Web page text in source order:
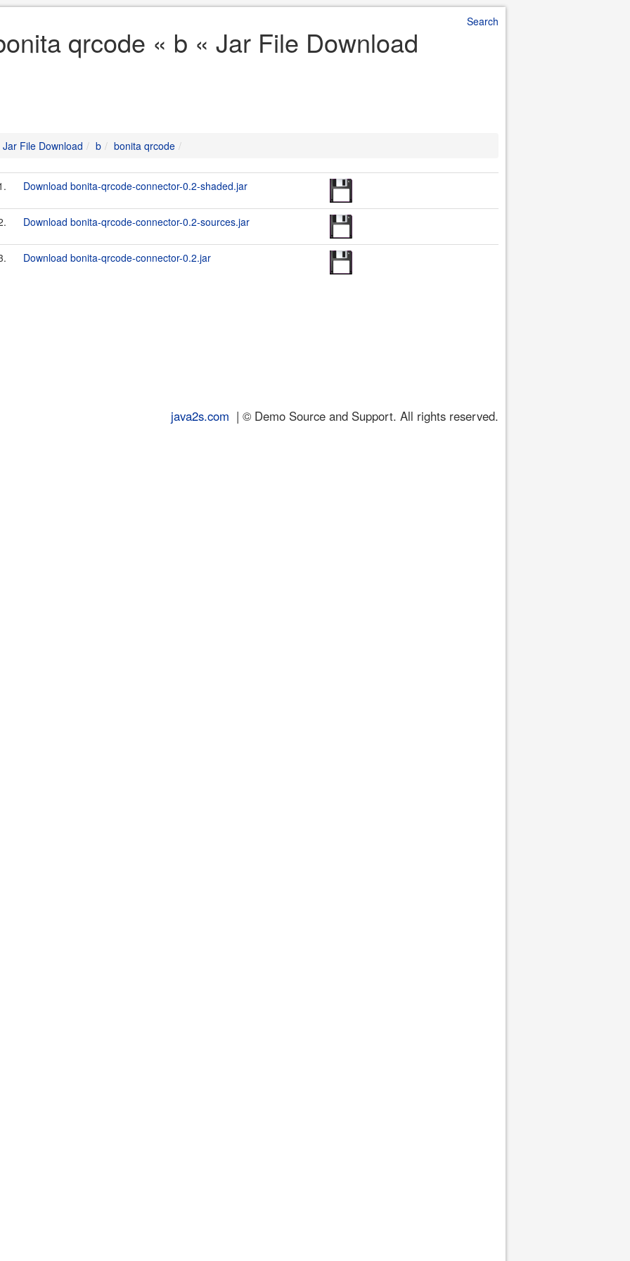
Search
qrcode « b « Jar File Download
Jar File Download b bonita qrcode
Download bonita-qrcode-connector-0.2-shaded.jar
Download bonita-qrcode-connector-0.2-sources.jar
Download bonita-qrcode-connector-0.2.jar
java2s.com | © Demo Source and Support. All rights reserved.